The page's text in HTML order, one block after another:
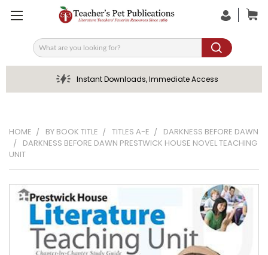
Search
Instant Downloads, Immediate Access
HOME BY BOOK TITLE TITLES A-E
DARKNESS BEFORE DAWN
DARKNESS BEFORE DAWN PRESTWICK HOUSE NOVEL TEACHING
UNIT